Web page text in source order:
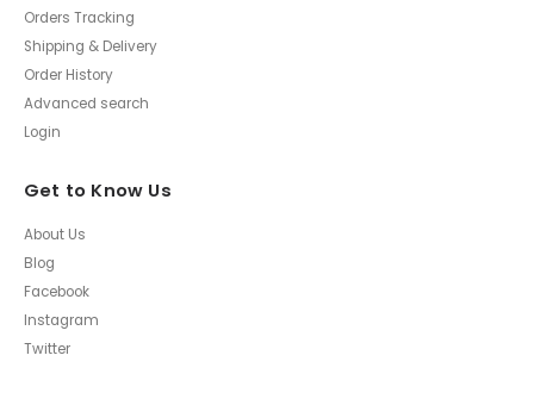
Orders Tracking
Shipping & Delivery
Order History
Advanced search
Login
Get to Know Us
About Us
Blog
Facebook
Instagram
Twitter